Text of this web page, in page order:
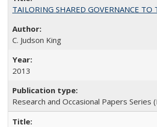
TAILORING SHARED GOVERNANCE
C. Judson King
2013
Research and Occasional Papers Series